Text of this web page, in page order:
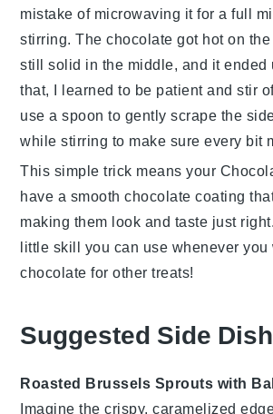
mistake of microwaving it for a full
stirring. The chocolate got hot on
still solid in the middle, and it ended
that, I learned to be patient and stir
use a spoon to gently scrape the
while stirring to make sure every bit
This simple trick means your
have a smooth chocolate coating
making them look and taste just
little skill you can use whenever you
chocolate for other treats!
Suggested Side
Roasted Brussels Sprouts with
Imagine the crispy, caramelized